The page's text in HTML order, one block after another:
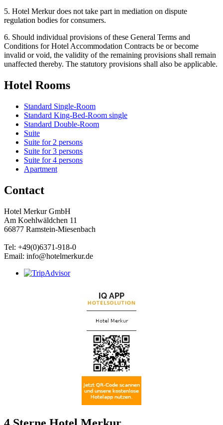
5. Hotel Merkur does not take part in mediation on dispute
regulation bodies for consumers.
6. Should individual provisions of these General Terms and
Conditions for Hotel Accommodation Contracts be or become
invalid or void, the validity of the remaining provisions shall remain
unaffected thereby. The statutory provisions shall also be applicable.
Hotel Rooms
Standard Single-Room
Standard King-Bed-Room single
Standard Double-Room
Suite
Suite for 2 persons
Suite for 3 persons
Suite for 4 persons
Apartment
Contact
Hotel Merkur GmbH
Am Koehlwäldchen 11
66877 Ramstein-Miesenbach
Tel: +49(0)6371-918-0
Email: info@hotelmerkur.de